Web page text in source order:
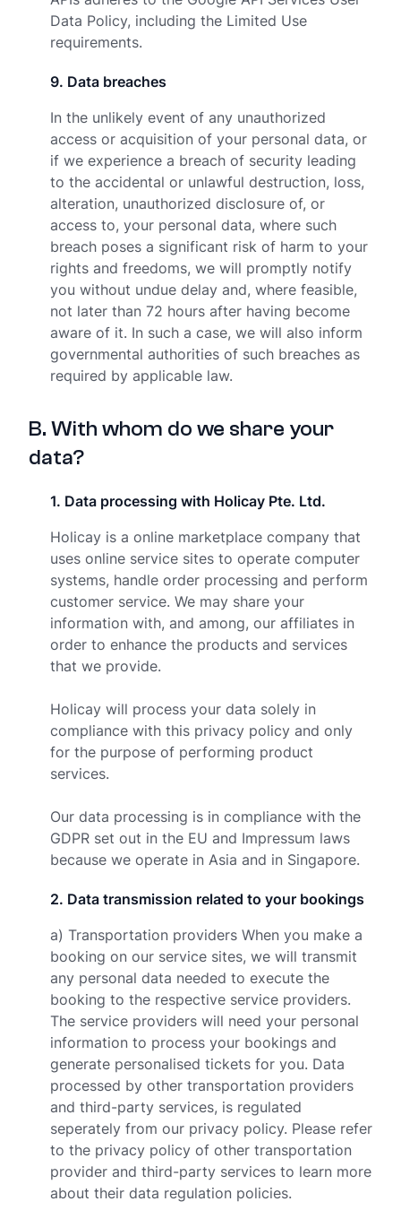
Data Policy, including the Limited Use
requirements.
9. Data breaches
In the unlikely event of any unauthorized
access or acquisition of your personal data, or
if we experience a breach of security leading
to the accidental or unlawful destruction, loss,
alteration, unauthorized disclosure of, or
access to, your personal data, where such
breach poses a significant risk of harm to your
rights and freedoms, we will promptly notify
you without undue delay and, where feasible,
not later than 72 hours after having become
aware of it. In such a case, we will also inform
governmental authorities of such breaches as
required by applicable law.
B. With whom do we share your
data?
1. Data processing with Holicay Pte. Ltd.
Holicay is a online marketplace company that
uses online service sites to operate computer
systems, handle order processing and perform
customer service. We may share your
information with, and among, our affiliates in
order to enhance the products and services
that we provide.
Holicay will process your data solely in
compliance with this privacy policy and only
for the purpose of performing product
services.
Our data processing is in compliance with the
GDPR set out in the EU and Impressum laws
because we operate in Asia and in Singapore.
2. Data transmission related to your bookings
a) Transportation providers When you make a
booking on our service sites, we will transmit
any personal data needed to execute the
booking to the respective service providers.
The service providers will need your personal
information to process your bookings and
generate personalised tickets for you. Data
processed by other transportation providers
and third-party services, is regulated
seperately from our privacy policy. Please refer
to the privacy policy of other transportation
provider and third-party services to learn more
about their data regulation policies.